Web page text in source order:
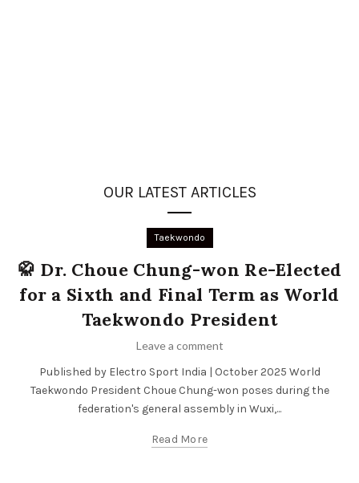
OUR LATEST ARTICLES
Taekwondo
🥋 Dr. Choue Chung-won Re-Elected
for a Sixth and Final Term as World
Taekwondo President
Leave a comment
Published by Electro Sport India | October 2025 World
Taekwondo President Choue Chung-won poses during the
federation's general assembly in Wuxi,...
Read More